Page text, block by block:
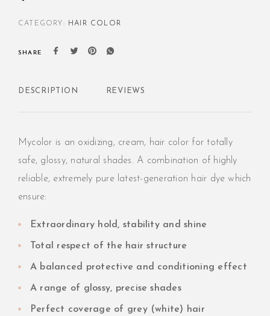
CATEGORY: HAIR COLOR
SHARE
DESCRIPTION REVIEWS
Mycolor is an oxidizing, cream, hair color for totally
safe, glossy, natural shades. A combination of highly
reliable, extremely pure latest-generation hair dye which
ensure:
Extraordinary hold, stability and shine
Total respect of the hair structure
A balanced protective and conditioning effect
A range of glossy, precise shades
Perfect coverage of grey (white) hair